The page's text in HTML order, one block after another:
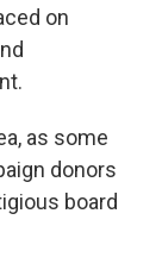
on
as some
donors
board